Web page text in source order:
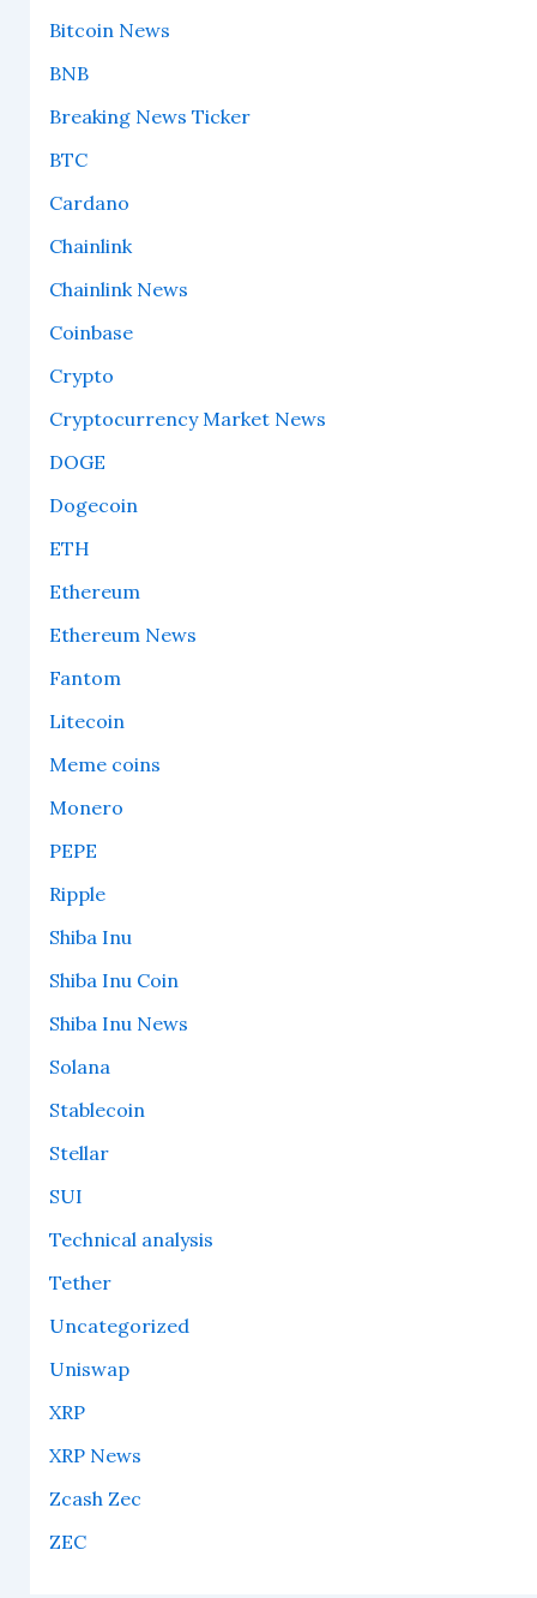
Bitcoin News
BNB
Breaking News Ticker
BTC
Cardano
Chainlink
Chainlink News
Coinbase
Crypto
Cryptocurrency Market News
DOGE
Dogecoin
ETH
Ethereum
Ethereum News
Fantom
Litecoin
Meme coins
Monero
PEPE
Ripple
Shiba Inu
Shiba Inu Coin
Shiba Inu News
Solana
Stablecoin
Stellar
SUI
Technical analysis
Tether
Uncategorized
Uniswap
XRP
XRP News
Zcash Zec
ZEC